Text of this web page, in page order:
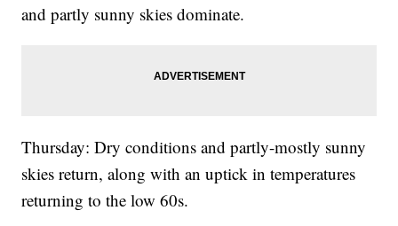
and partly sunny skies dominate.
Thursday: Dry conditions and partly-mostly sunny
skies return, along with an uptick in temperatures
returning to the low 60s.